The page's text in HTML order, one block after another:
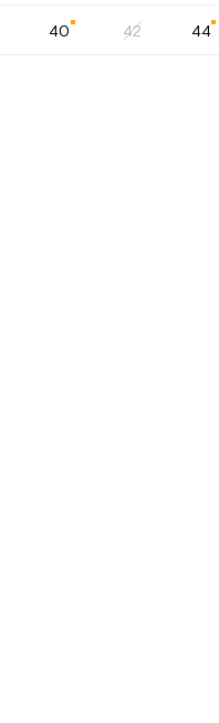
40 42 44